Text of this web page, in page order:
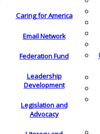
Caring for America
Email Network
Federation Fund
Leadership
Development
Legislation and
Advocacy